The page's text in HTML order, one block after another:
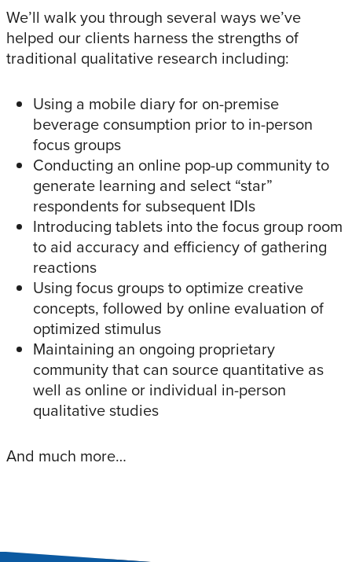
We’ll walk you through several ways we’ve
helped our clients harness the strengths of
traditional qualitative research including:
Using a mobile diary for on-premise
beverage consumption prior to in-person
focus groups
Conducting an online pop-up community to
generate learning and select “star”
respondents for subsequent IDIs
Introducing tablets into the focus group room
to aid accuracy and efficiency of gathering
reactions
Using focus groups to optimize creative
concepts, followed by online evaluation of
optimized stimulus
Maintaining an ongoing proprietary
community that can source quantitative as
well as online or individual in-person
qualitative studies
And much more…